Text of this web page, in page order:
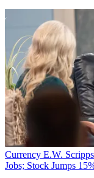
Currency E.W.
Jobs; Stock Jumps